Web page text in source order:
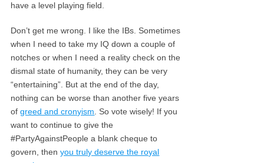
have a level playing field.
Don’t get me wrong. I like the IBs. Sometimes
when I need to take my IQ down a couple of
notches or when I need a reality check on the
dismal state of humanity, they can be very
“entertaining”. But at the end of the day,
nothing can be worse than another five years
ofgreed and cronyism . So vote wisely! If you
want to continue to give the
#PartyAgainstPeople a blank cheque to
govern, thenyou truly deserve the royal